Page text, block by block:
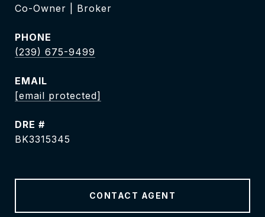
Co-Owner | Broker
PHONE
(239) 675-9499
EMAIL
[email protected]
DRE #
BK3315345
CONTACT AGENT